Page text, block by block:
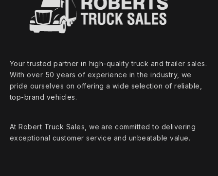
Your trusted partner in high‑quality truck and trailer sales.
With over 50 years of experience in the industry, we
pride ourselves on offering a wide selection of reliable,
top‑brand vehicles.
At Robert Truck Sales, we are committed to delivering
exceptional customer service and unbeatable value.